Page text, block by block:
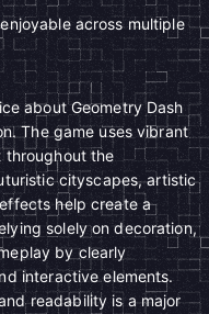
across multiple
about Geometry Dash
The game uses vibrant
throughout the
cityscapes, artistic
help create a
solely on decoration,
by clearly
interactive elements.
readability is a major